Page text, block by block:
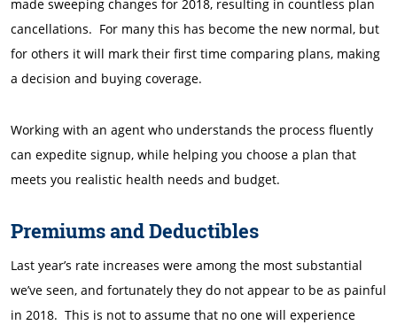
made sweeping changes for 2018, resulting in countless plan
cancellations. For many this has become the new normal, but
for others it will mark their first time comparing plans, making
a decision and buying coverage.
Working with an agent who understands the process fluently
can expedite signup, while helping you choose a plan that
meets you realistic health needs and budget.
Premiums and Deductibles
Last year’s rate increases were among the most substantial
we’ve seen, and fortunately they do not appear to be as painful
in 2018. This is not to assume that no one will experience